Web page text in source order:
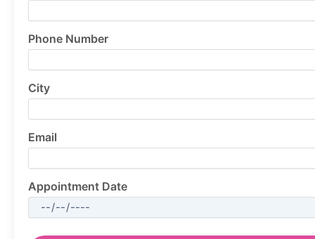
Phone Number
City
Email
Appointment Date